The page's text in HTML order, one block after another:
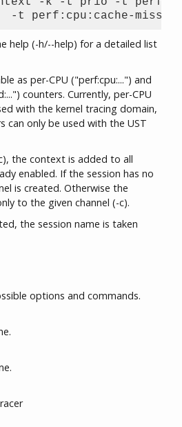
help (-h/--help) for a detailed list
as per-CPU ("perf:cpu:...") and
counters. Currently, per-CPU
with the kernel tracing domain,
can only be used with the UST
the context is added to all
enabled. If the session has no
is created. Otherwise the
to the given channel (-c).
the session name is taken
options and commands.